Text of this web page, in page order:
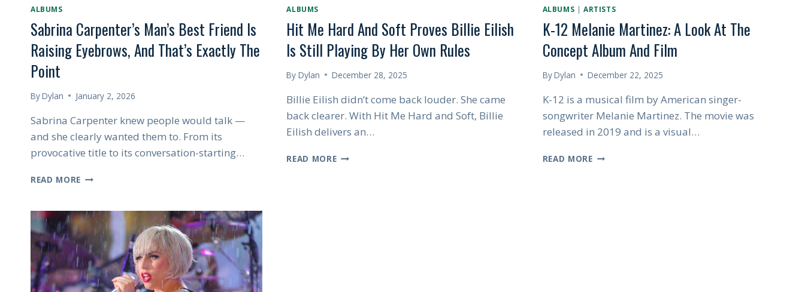
ALBUMS
Sabrina Carpenter’s Man’s Best Friend Is
Raising Eyebrows, And That’s Exactly The
Point
ByDylan January 2, 2026
Sabrina Carpenter knew people would talk —
and she clearly wanted them to. From its
provocative title to its conversation-starting…
READ MORE SABRINA
BEST
FRIEND
IS
RAISING
EYEBROWS,
AND
THAT’S
ALBUMS
Hit Me Hard And Soft Proves Billie Eilish
Is Still Playing By Her Own Rules
By Dylan December 28, 2025
Billie Eilish didn’t come back louder. She came
back clearer. With Hit Me Hard and Soft, Billie
Eilish delivers an…
READ MOREHIT
ALBUMS |ARTISTS
K-12 Melanie Martinez: A Look At The
Concept Album And Film
ByDylan December 22, 2025
K-12 is a musical film by American singer-
songwriter Melanie Martinez. The movie was
released in 2019 and is a visual…
READ MOREK-